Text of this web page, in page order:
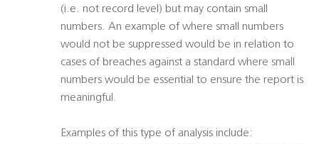
(i.e. not record level) but may contain small
numbers. An example of where small numbers
would not be suppressed would be in relation to
cases of breaches against a standard where small
numbers would be essential to ensure the report is
meaningful.
Examples of this type of analysis include: